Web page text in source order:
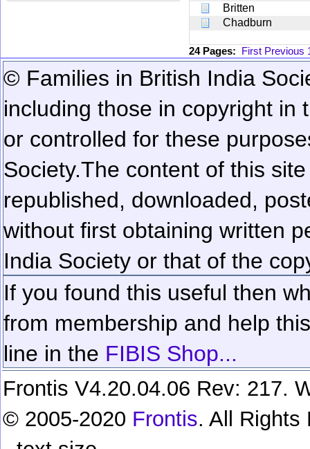
Britten
Chadburn
24 Pages: First Previous
© Families in British India
including those in copyright in
or controlled for these
Society.The content of this
republished, downloaded,
without first obtaining written
India Society or that of the
If you found this useful then
from membership and help
line in the FIBIS Shop...
Frontis V4.20.04.06 Rev: 217.
© 2005-2020 Frontis. All Rights